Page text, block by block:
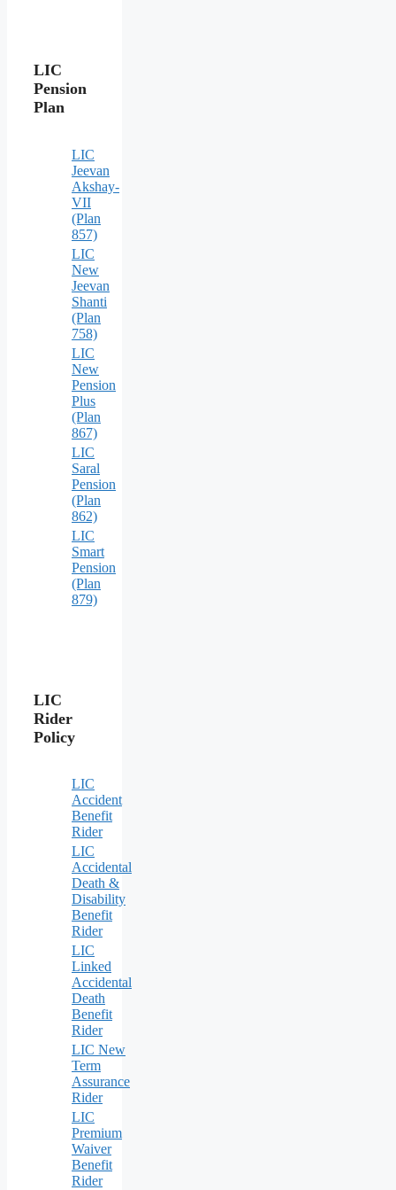
LIC
Pension
Plan
LIC
Jeevan
Akshay-
VII
(Plan
857)
LIC
New
Jeevan
Shanti
(Plan
758)
LIC
New
Pension
Plus
(Plan
867)
LIC
Saral
Pension
(Plan
862)
LIC
Smart
Pension
(Plan
879)
LIC
Rider
Policy
LIC
Accident
Benefit
Rider
LIC
Accidental
Death &
Disability
Benefit
Rider
LIC
Linked
Accidental
Death
Benefit
Rider
LIC New
Term
Assurance
Rider
LIC
Premium
Waiver
Benefit
Rider